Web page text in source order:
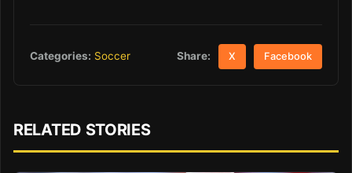
Categories: Soccer Share: X Facebook
RELATED STORIES